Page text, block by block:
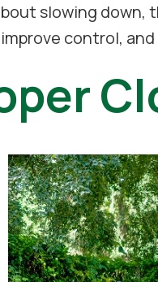
slowing
control,